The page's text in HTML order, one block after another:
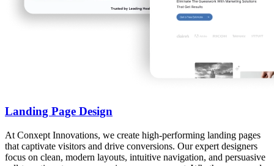
Landing Page Design
At Conxept Innovations, we create high-performing landing pages
that captivate visitors and drive conversions. Our expert designers
focus on clean, modern layouts, intuitive navigation, and persuasive